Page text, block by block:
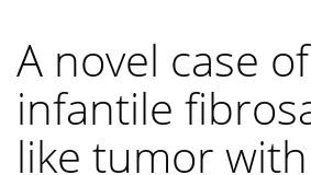
A novel case
infantile
like tumor with